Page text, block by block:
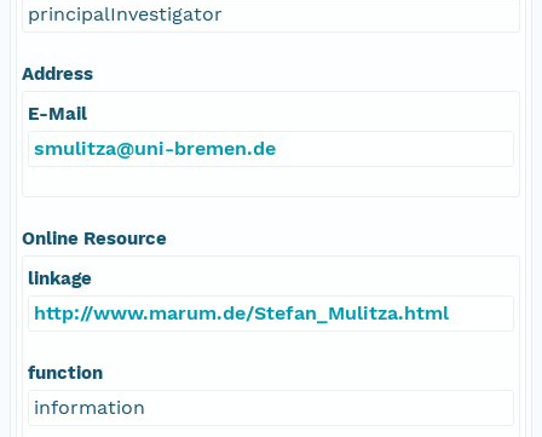
principalInvestigator
Address
E-Mail
smulitza@uni-bremen.de
Online Resource
linkage
http://www.marum.de/Stefan_Mulitza.html
function
information